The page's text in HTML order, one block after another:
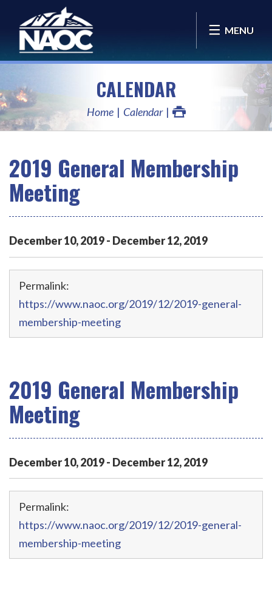
MENU
CALENDAR
Home Calendar
2019 General Membership
Meeting
December10,2019- December12,2019
Permalink:
https://www.naoc.org/2019/12/2019-general-
membership-meeting
2019 General Membership
Meeting
December10,2019- December12,2019
Permalink:
https://www.naoc.org/2019/12/2019-general-
membership-meeting